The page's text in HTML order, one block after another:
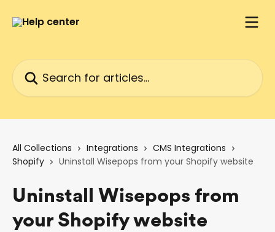
Search for articles...
All Collections Integrations
CMS Integrations
Shopify
Uninstall Wisepops from your Shopify website
Uninstall Wisepops from
your Shopify website